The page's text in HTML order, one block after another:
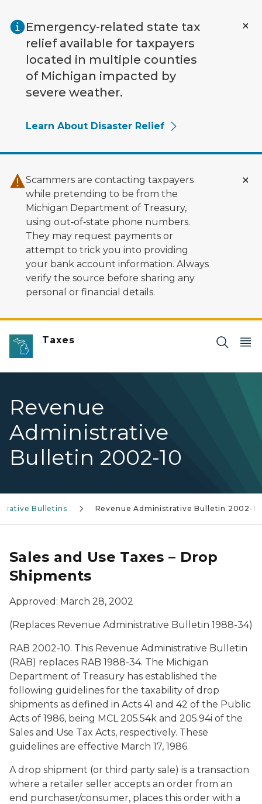
Emergency-related state tax
relief available for taxpayers
located in multiple counties
of Michigan impacted by
severe weather.
Learn About Disaster Relief
Scammers are contacting taxpayers
while pretending to be from the
Michigan Department of Treasury,
using out‑of‑state phone numbers.
They may request payments or
attempt to trick you into providing
your bank account information. Always
verify the source before sharing any
personal or financial details.
Taxes
Revenue
Administrative
Bulletin 2002-10
Bulletins Revenue Administrative Bulletin 2002-10
Sales and Use Taxes – Drop
Shipments
Approved: March 28, 2002
(Replaces Revenue Administrative Bulletin 1988-34)
RAB 2002-10. This Revenue Administrative Bulletin
(RAB) replaces RAB 1988-34. The Michigan
Department of Treasury has established the
following guidelines for the taxability of drop
shipments as defined in Acts 41 and 42 of the Public
Acts of 1986, being MCL 205.54k and 205.94i of the
Sales and Use Tax Acts, respectively. These
guidelines are effective March 17, 1986.
A drop shipment (or third party sale) is a transaction
where a retailer seller accepts an order from an
end purchaser/consumer, places this order with a